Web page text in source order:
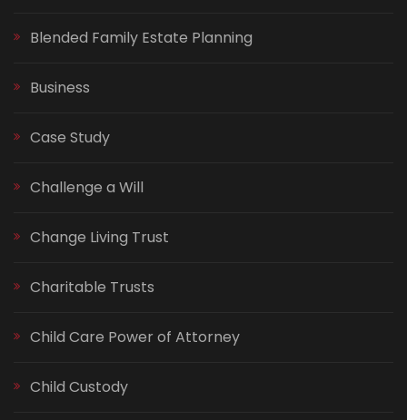
Blended Family Estate Planning
Business
Case Study
Challenge a Will
Change Living Trust
Charitable Trusts
Child Care Power of Attorney
Child Custody